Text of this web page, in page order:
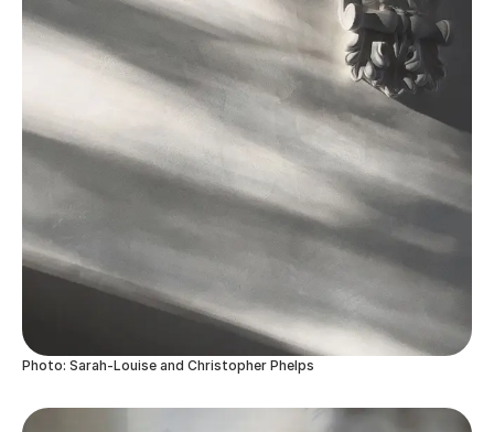
Photo: Sarah-Louise and Christopher Phelps